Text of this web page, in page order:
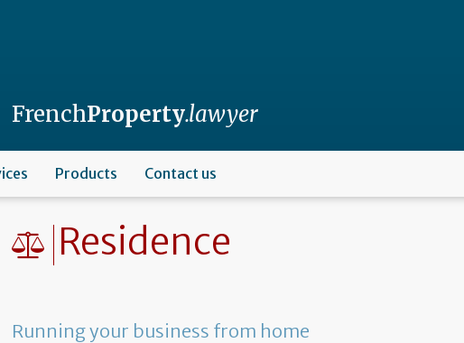
FrenchProperty.lawyer
Products Contact us
Residence
Running your business from home